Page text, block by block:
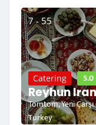
7 - 55
Catering 5.0
Reyhun
Tomtom, Yeni
Turkey